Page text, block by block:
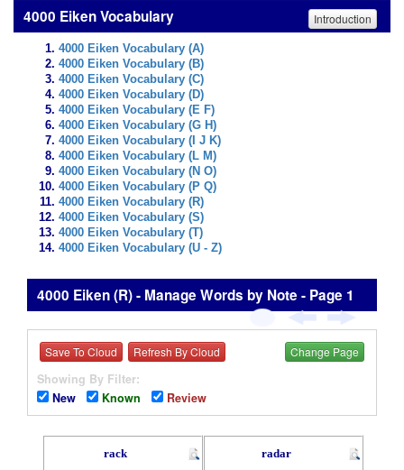
4000 Eiken Vocabulary Introduction
4000 Eiken Vocabulary (A)
4000 Eiken Vocabulary (B)
4000 Eiken Vocabulary (C)
4000 Eiken Vocabulary (D)
4000 Eiken Vocabulary (E F)
4000 Eiken Vocabulary (G H)
4000 Eiken Vocabulary (I J K)
4000 Eiken Vocabulary (L M)
4000 Eiken Vocabulary (N O)
4000 Eiken Vocabulary (P Q)
4000 Eiken Vocabulary (R)
4000 Eiken Vocabulary (S)
4000 Eiken Vocabulary (T)
4000 Eiken Vocabulary (U - Z)
4000 Eiken (R) - Manage Words by Note - Page 1
Save To Cloud Refresh By Cloud Change Page
Showing By Filter:
New
Known Review
rack radar